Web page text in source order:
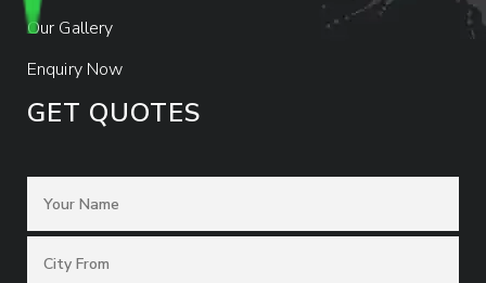
Our Gallery
Enquiry Now
GET QUOTES